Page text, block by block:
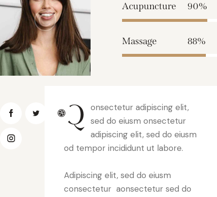
Acupuncture 90%
Massage 88%
Q
onsectetur adipiscing elit,
sed do eiusm onsectetur
adipiscing elit, sed do eiusm
od tempor incididunt ut labore.
Adipiscing elit, sed do eiusm
consectetur aonsectetur sed do